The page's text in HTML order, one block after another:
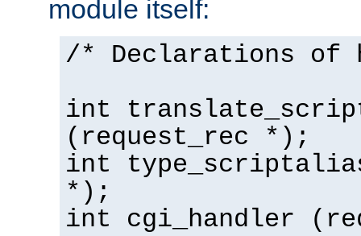
module itself:
/* Declarations of
int
(request_rec *);
int
*);
int cgi_handler